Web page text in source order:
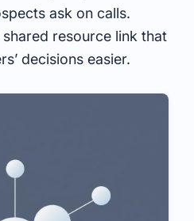
ask on calls.
resource link that
decisions easier.